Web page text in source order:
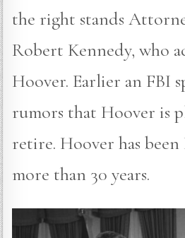
the right stands
Robert Kennedy, who
Hoover. Earlier an FBI
rumors that Hoover is
retire. Hoover has
more than 30 years.